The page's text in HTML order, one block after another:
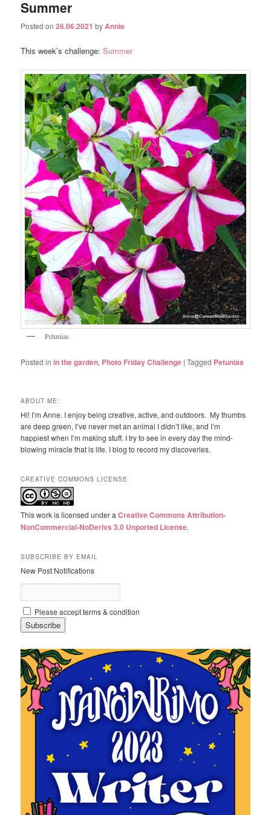
Summer
Posted on26.06.2021 byAnnie
This week’s challenge:Summer
Petunias
Posted in in the garden, Photo Friday Challenge |Tagged Petunias
ABOUT ME:
Hi! I’m Anne. I enjoy being creative, active, and outdoors. My thumbs
are deep green, I’ve never met an animal I didn’t like, and I’m
happiest when I’m making stuff. I try to see in every day the mind-
blowing miracle that is life. I blog to record my discoveries.
CREATIVE COMMONS LICENSE
This work is licensed under aCreative Commons Attribution-
NonCommercial-NoDerivs 3.0 Unported License.
SUBSCRIBE BY EMAIL
New Post Notifications
Please accept terms & condition